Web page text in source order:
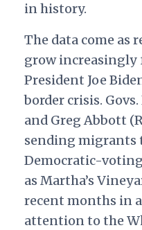
in history.
The data come as
grow
President Joe
border crisis.
and Greg Abbott
sending
Democratic-
as Martha’s
recent months in
attention to the